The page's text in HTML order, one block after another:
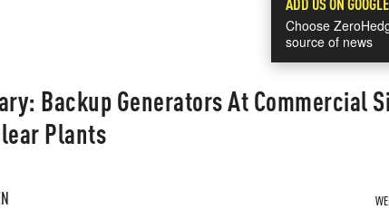
Choose
source of news
Backup Generators At Commercial
Plants